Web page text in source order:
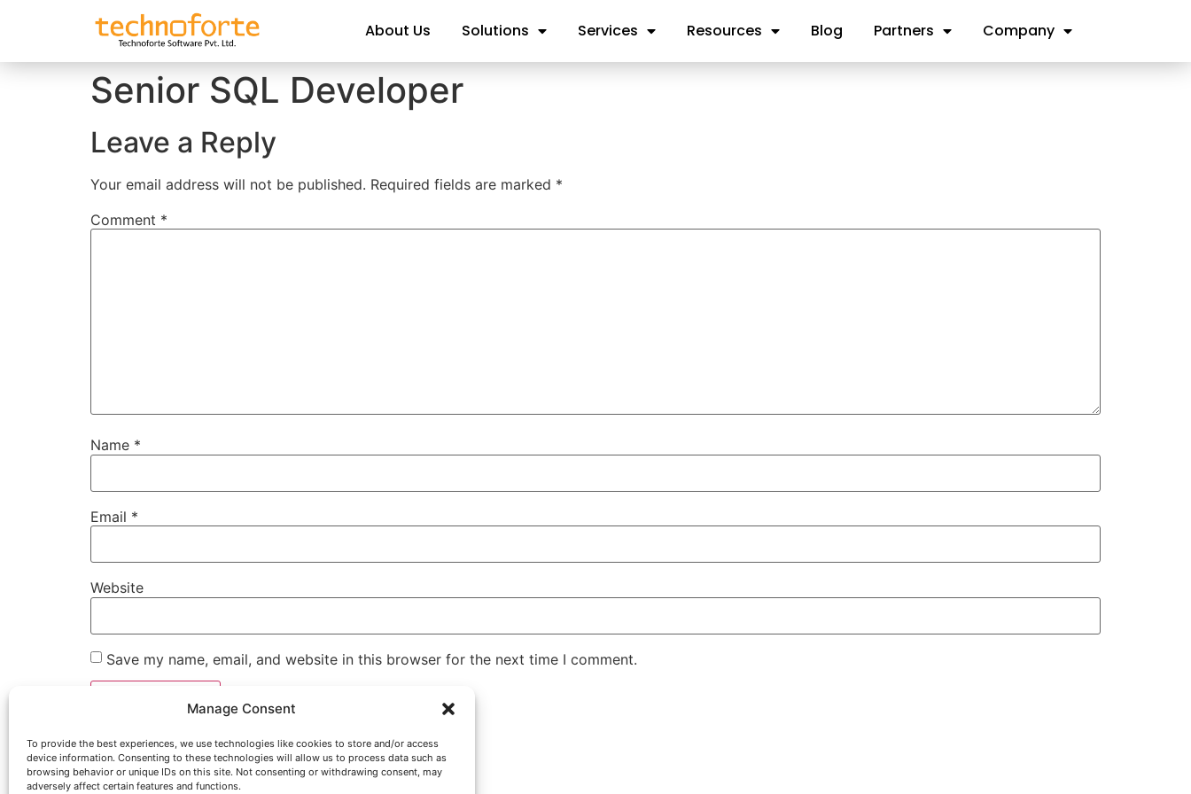
Manage Consent
To provide the best experiences, we use technologies like cookies to store and/or access
device information. Consenting to these technologies will allow us to process data such as
browsing behavior or unique IDs on this site. Not consenting or withdrawing consent, may
adversely affect certain features and functions.
About Us Solutions Services Resources Blog Partners Company
Senior SQL Developer
Leave a Reply
Your email address will not be published. Required fields are marked *
Comment *
Name *
Email *
Website
Save my name, email, and website in this browser for the next time I comment.